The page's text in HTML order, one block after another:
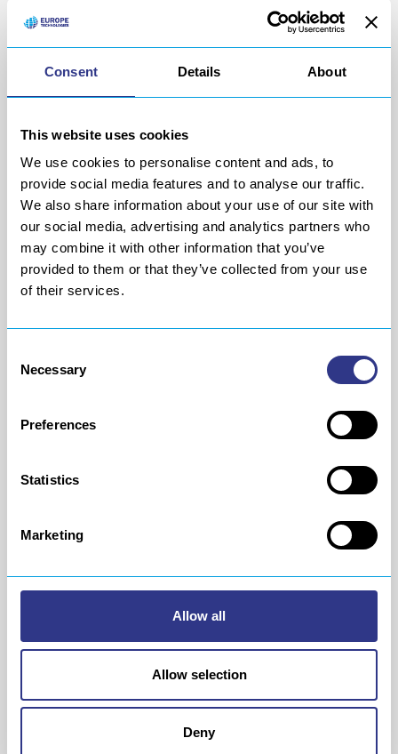
Consent Details About
This website uses cookies
We use cookies to personalise content and ads, to
provide social media features and to analyse our traffic.
We also share information about your use of our site with
our social media, advertising and analytics partners who
may combine it with other information that you’ve
provided to them or that they’ve collected from your use
of their services.
Selection
Necessary
Preferences
Statistics
Marketing
Allow all
Allow selection
Deny
of production lines, layout and lean
Our team of engineers and technicians offers you their
needs.
Your projects will be managed by experts in the